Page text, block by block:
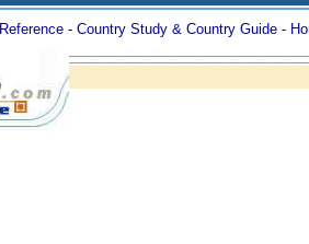
Reference - Country Study & Country Guide -